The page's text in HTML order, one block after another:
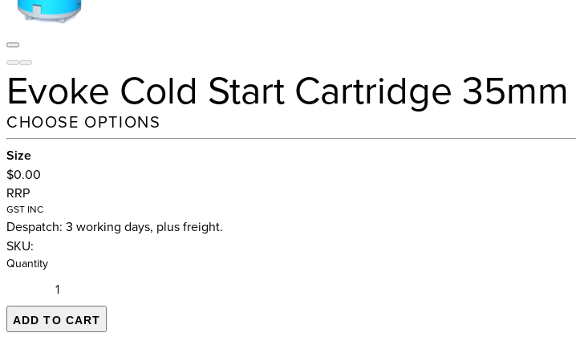
Evoke Cold Start Cartridge
CHOOSE OPTIONS
Size
$0.00
RRP
GST INC
Despatch: 3 working days, plus freight.
SKU:
Quantity
ADD TO CART